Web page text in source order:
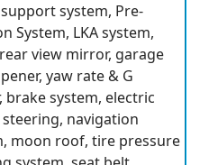
system, Pre-
System, LKA system,
view mirror, garage
yaw rate & G
brake system, electric
navigation
moon roof, tire pressure